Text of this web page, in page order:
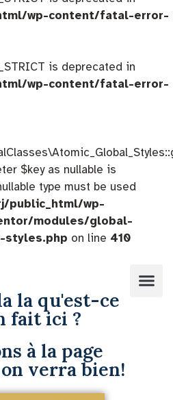
wp-content/fatal-error-
is deprecated in
wp-content/fatal-error-
$key as nullable is
type must be used
public_html/wp-
modules/global-
styles.php on line 410
la qu'est-ce
fait ici ?
à la page
verra bien!